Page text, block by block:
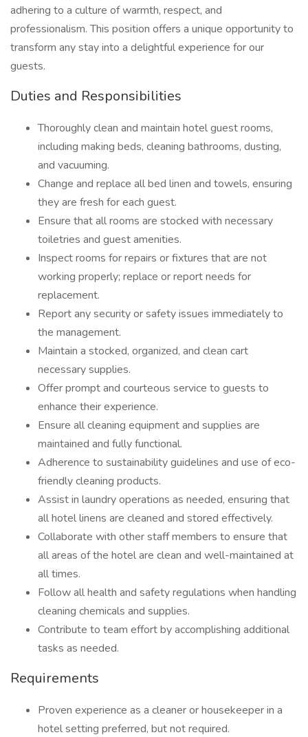
adhering to a culture of warmth, respect, and
professionalism. This position offers a unique opportunity to
transform any stay into a delightful experience for our
guests.
Duties and Responsibilities
Thoroughly clean and maintain hotel guest rooms,
including making beds, cleaning bathrooms, dusting,
and vacuuming.
Change and replace all bed linen and towels, ensuring
they are fresh for each guest.
Ensure that all rooms are stocked with necessary
toiletries and guest amenities.
Inspect rooms for repairs or fixtures that are not
working properly; replace or report needs for
replacement.
Report any security or safety issues immediately to
the management.
Maintain a stocked, organized, and clean cart
necessary supplies.
Offer prompt and courteous service to guests to
enhance their experience.
Ensure all cleaning equipment and supplies are
maintained and fully functional.
Adherence to sustainability guidelines and use of eco-
friendly cleaning products.
Assist in laundry operations as needed, ensuring that
all hotel linens are cleaned and stored effectively.
Collaborate with other staff members to ensure that
all areas of the hotel are clean and well-maintained at
all times.
Follow all health and safety regulations when handling
cleaning chemicals and supplies.
Contribute to team effort by accomplishing additional
tasks as needed.
Requirements
Proven experience as a cleaner or housekeeper in a
hotel setting preferred, but not required.